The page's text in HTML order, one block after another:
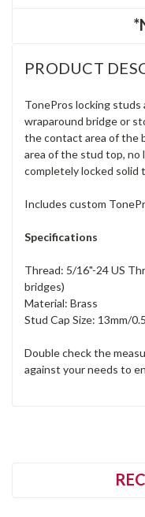
PRODUCT
TonePros locking studs
wraparound bridge or
the contact area of the
area of the stud top, no
completely locked solid
Includes custom
Specifications
Thread: 5/16"-24 US
bridges)
Material: Brass
Stud Cap Size: 13mm/
Double check the
against your needs to